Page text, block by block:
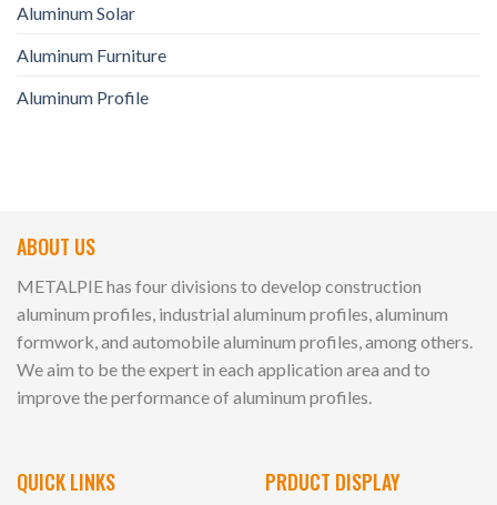
Aluminum Solar
Aluminum Furniture
Aluminum Profile
ABOUT US
METALPIE has four divisions to develop construction
aluminum profiles, industrial aluminum profiles, aluminum
formwork, and automobile aluminum profiles, among others.
We aim to be the expert in each application area and to
improve the performance of aluminum profiles.
QUICK LINKS PRDUCT DISPLAY